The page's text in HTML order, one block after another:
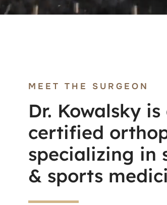
MEET THE SURGEON
Dr. Kowalsky
certified
specializing in
& sports